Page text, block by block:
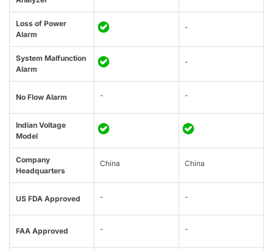
Loss of Power
Alarm
-
System Malfunction
Alarm
-
No Flow Alarm - -
Indian Voltage
Model
Company
Headquarters
China China
US FDA Approved - -
FAA Approved - -